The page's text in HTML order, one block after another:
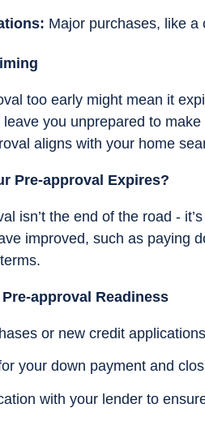
Major purchases, like a
too early might mean it
you unprepared to
aligns with your home
Pre-approval Expires?
isn’t the end of the road -
improved, such as paying
approval Readiness
or new credit
your down payment and
with your lender to